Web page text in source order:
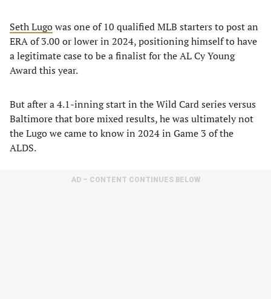
Seth Lugowas one of 10 qualified MLB starters to post an
ERA of 3.00 or lower in 2024, positioning himself to have
a legitimate case to be a finalist for the AL Cy Young
Award this year.
But after a 4.1-inning start in the Wild Card series versus
Baltimore that bore mixed results, he was ultimately not
the Lugo we came to know in 2024 in Game 3 of the
ALDS.
AD – CONTENT CONTINUES BELOW